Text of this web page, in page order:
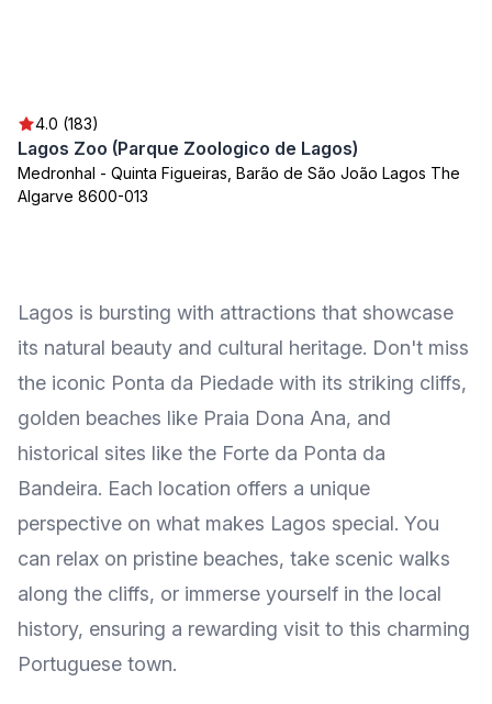
4.0 (183)
Lagos Zoo (Parque Zoologico de Lagos)
Medronhal - Quinta Figueiras, Barão de São João Lagos The
Algarve 8600-013
Lagos is bursting with attractions that showcase
its natural beauty and cultural heritage. Don't miss
the iconic Ponta da Piedade with its striking cliffs,
golden beaches like Praia Dona Ana, and
historical sites like the Forte da Ponta da
Bandeira. Each location offers a unique
perspective on what makes Lagos special. You
can relax on pristine beaches, take scenic walks
along the cliffs, or immerse yourself in the local
history, ensuring a rewarding visit to this charming
Portuguese town.